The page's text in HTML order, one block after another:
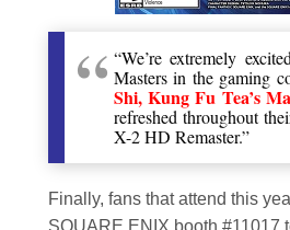
“We’re extremely
Masters in the gaming
Shi, Kung Fu Tea’s
refreshed throughout
X-2 HD Remaster.”
Finally, fans that attend this
SQUARE ENIX booth #11017